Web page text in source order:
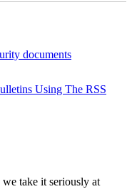
documents
Using The RSS
take it seriously at